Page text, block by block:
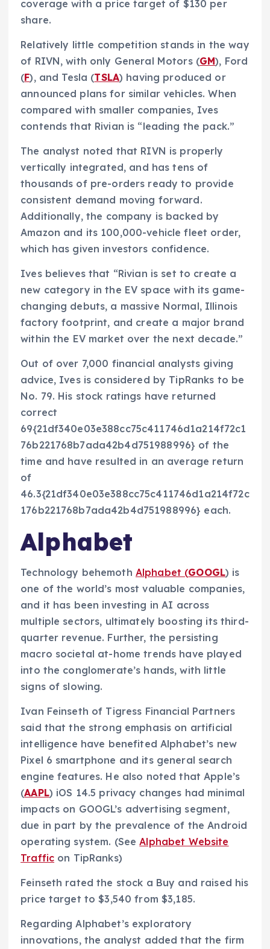
coverage with a price target of $130 per
share.
Relatively little competition stands in the way
of RIVN, with only General Motors (GM), Ford
(F), and Tesla (TSLA) having produced or
announced plans for similar vehicles. When
compared with smaller companies, Ives
contends that Rivian is “leading the pack.”
The analyst noted that RIVN is properly
vertically integrated, and has tens of
thousands of pre-orders ready to provide
consistent demand moving forward.
Additionally, the company is backed by
Amazon and its 100,000-vehicle fleet order,
which has given investors confidence.
Ives believes that “Rivian is set to create a
new category in the EV space with its game-
changing debuts, a massive Normal, Illinois
factory footprint, and create a major brand
within the EV market over the next decade.”
Out of over 7,000 financial analysts giving
advice, Ives is considered by TipRanks to be
No. 79. His stock ratings have returned
correct
69{21df340e03e388cc75c411746d1a214f72c1
76b221768b7ada42b4d751988996} of the
time and have resulted in an average return
of
46.3{21df340e03e388cc75c411746d1a214f72c
176b221768b7ada42b4d751988996} each.
Alphabet
Technology behemoth Alphabet (GOOGL) is
one of the world’s most valuable companies,
and it has been investing in AI across
multiple sectors, ultimately boosting its third-
quarter revenue. Further, the persisting
macro societal at-home trends have played
into the conglomerate’s hands, with little
signs of slowing.
Ivan Feinseth of Tigress Financial Partners
said that the strong emphasis on artificial
intelligence have benefited Alphabet’s new
Pixel 6 smartphone and its general search
engine features. He also noted that Apple’s
(AAPL) iOS 14.5 privacy changes had minimal
impacts on GOOGL’s advertising segment,
due in part by the prevalence of the Android
operating system. (SeeAlphabet Website
Traffic on TipRanks)
Feinseth rated the stock a Buy and raised his
price target to $3,540 from $3,185.
Regarding Alphabet’s exploratory
innovations, the analyst added that the firm